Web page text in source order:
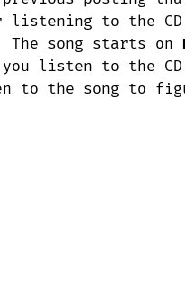
listening to the
song starts on
listen to the
to the song to